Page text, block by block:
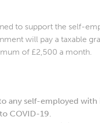
to support the self-
will pay a taxable
of £2,500 a month.
any self-employed
COVID-19.